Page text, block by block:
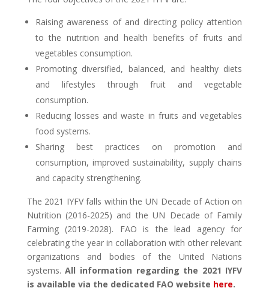
Raising awareness of and directing policy attention
to the nutrition and health benefits of fruits and
vegetables consumption.
Promoting diversified, balanced, and healthy diets
and lifestyles through fruit and vegetable
consumption.
Reducing losses and waste in fruits and vegetables
food systems.
Sharing best practices on promotion and
consumption, improved sustainability, supply chains
and capacity strengthening.
The 2021 IYFV falls within the UN Decade of Action on
Nutrition (2016-2025) and the UN Decade of Family
Farming (2019-2028). FAO is the lead agency for
celebrating the year in collaboration with other relevant
organizations and bodies of the United Nations
systems.All information regarding the 2021 IYFV
is available via the dedicated FAO website here.